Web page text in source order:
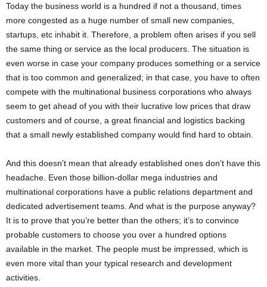
Today the business world is a hundred if not a thousand, times
more congested as a huge number of small new companies,
startups, etc inhabit it. Therefore, a problem often arises if you sell
the same thing or service as the local producers. The situation is
even worse in case your company produces something or a service
that is too common and generalized; in that case, you have to often
compete with the multinational business corporations who always
seem to get ahead of you with their lucrative low prices that draw
customers and of course, a great financial and logistics backing
that a small newly established company would find hard to obtain.
And this doesn’t mean that already established ones don’t have this
headache. Even those billion-dollar mega industries and
multinational corporations have a public relations department and
dedicated advertisement teams. And what is the purpose anyway?
It is to prove that you’re better than the others; it’s to convince
probable customers to choose you over a hundred options
available in the market. The people must be impressed, which is
even more vital than your typical research and development
activities.